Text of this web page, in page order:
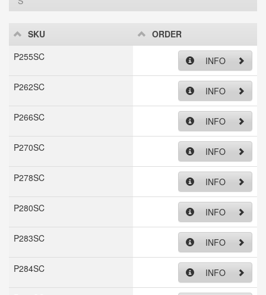
SKU
ORDER
P255SC
INFO
P262SC INFO
P266SC INFO
P270SC INFO
P278SC INFO
P280SC INFO
P283SC INFO
P284SC INFO